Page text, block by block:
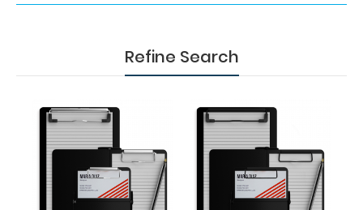
Refine Search